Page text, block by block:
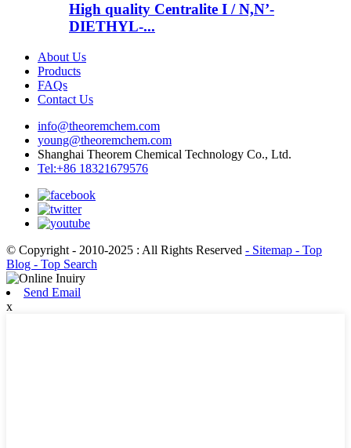
High quality Centralite I / N,N’-
DIETHYL-...
About Us
Products
FAQs
Contact Us
info@theoremchem.com
young@theoremchem.com
Shanghai Theorem Chemical Technology Co., Ltd.
Tel:+86 18321679576
© Copyright - 2010-2025 : All Rights Reserved - Sitemap - Top
Blog - Top Search
Send Email
x